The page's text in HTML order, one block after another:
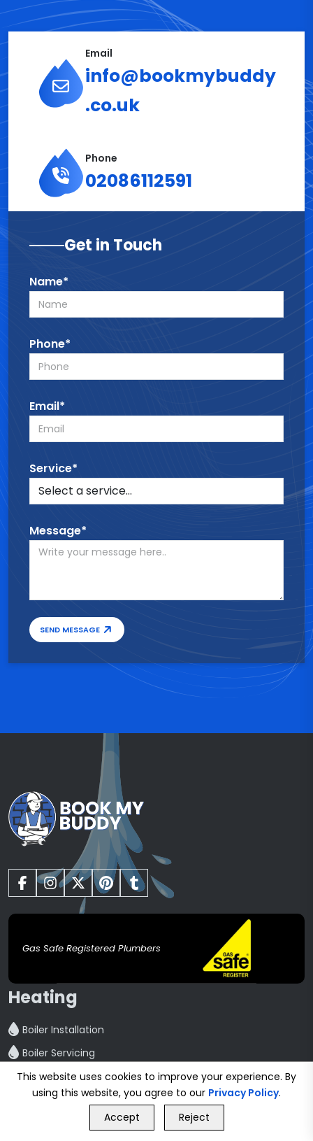
Email
info@bookmybuddy
.co.uk
Phone
02086112591
Get in Touch
Name*
Phone*
Email*
Service*
Message*
SEND MESSAGE
Gas Safe Registered Plumbers
Heating
Boiler Installation
Boiler Servicing
Boiler Repair
Central Heating installation
GET FREE QUOTE
This website uses cookies to improve your experience. By
using this website, you agree to our Privacy Policy.
Accept
Reject